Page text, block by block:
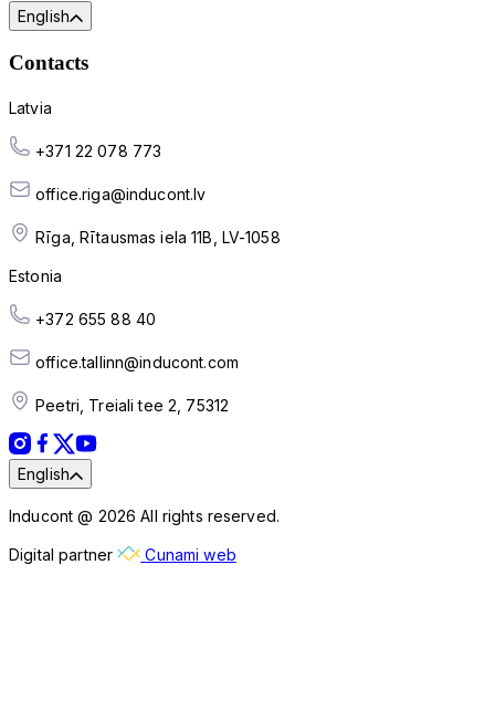
English
Contacts
Latvia
+371 22 078 773
office.riga@inducont.lv
Rīga, Rītausmas iela 11B, LV-1058
Estonia
+372 655 88 40
office.tallinn@inducont.com
Peetri, Treiali tee 2, 75312
English
Inducont @ 2026 All rights reserved.
Digital partner Cunami web